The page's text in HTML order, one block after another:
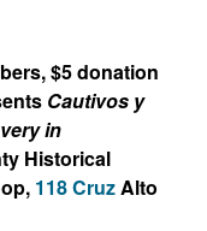
$5 donation
Cautivos y
in
Historical
118 CruzAlto